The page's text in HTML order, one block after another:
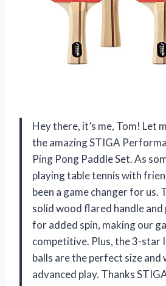
Hey there, it’s me, Tom! Let
the amazing STIGA
Ping Pong Paddle Set. As
playing table tennis with
been a game changer for us.
solid wood flared handle
for added spin, making our
competitive. Plus, the 3-star
balls are the perfect size
advanced play. Thanks